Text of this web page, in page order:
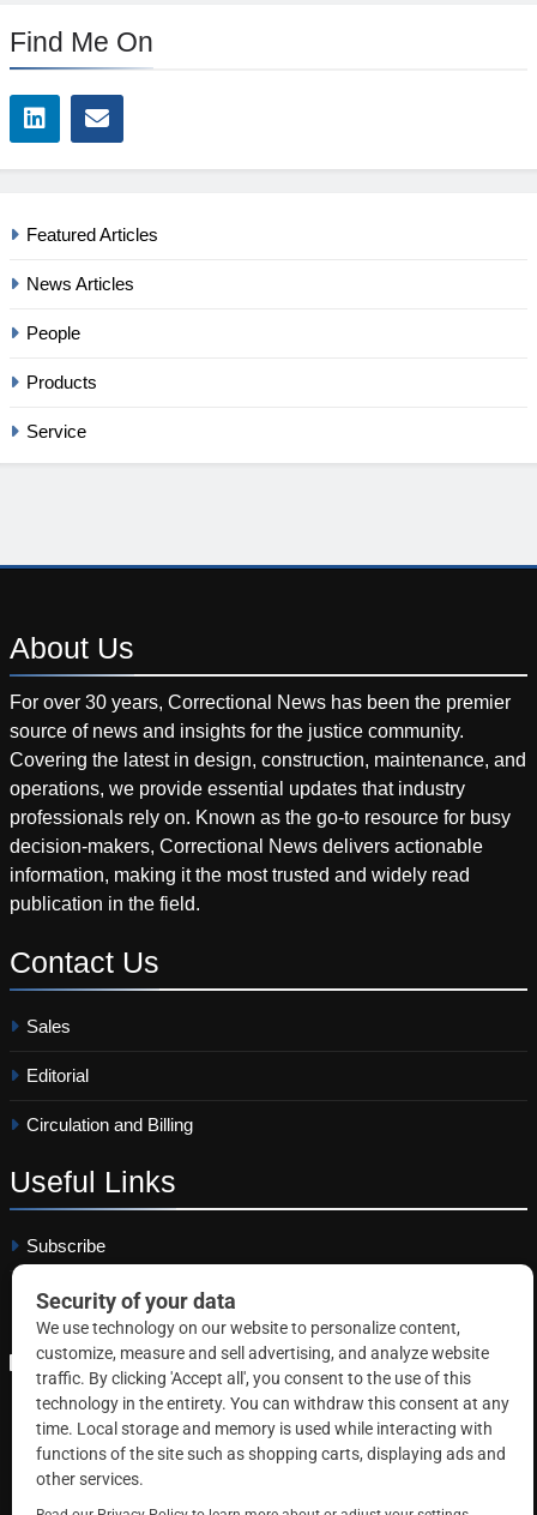
Find Me On
Featured Articles
News Articles
People
Products
Service
About Us
For over 30 years, Correctional News has been the premier
source of news and insights for the justice community.
Covering the latest in design, construction, maintenance, and
operations, we provide essential updates that industry
professionals rely on. Known as the go-to resource for busy
decision-makers, Correctional News delivers actionable
information, making it the most trusted and widely read
publication in the field.
Contact Us
Sales
Editorial
Circulation and Billing
Useful Links
Subscribe
Linkedin
Copyright © 2026 Correctional News. All rights reserved.